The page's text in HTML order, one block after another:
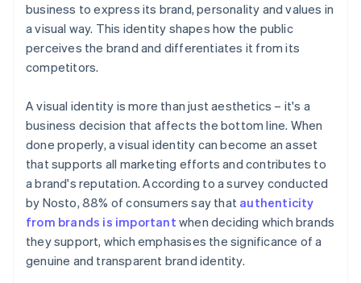
Ongoing management and evolution
World-class company legal documents
A free year of Stripe Payments, plus $50K in partner
credits and discounts
business to express its brand, personality and values in
a visual way. This identity shapes how the public
perceives the brand and differentiates it from its
competitors.
A visual identity is more than just aesthetics – it's a
business decision that affects the bottom line. When
done properly, a visual identity can become an asset
that supports all marketing efforts and contributes to
a brand's reputation. According to a survey conducted
by Nosto, 88% of consumers say that authenticity
from brands is important when deciding which brands
they support, which emphasises the significance of a
genuine and transparent brand identity.